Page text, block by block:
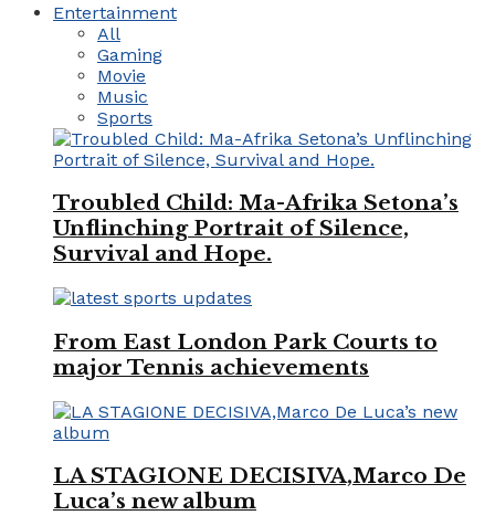
Entertainment
All
Gaming
Movie
Music
Sports
Troubled Child: Ma-Afrika Setona’s
Unflinching Portrait of Silence,
Survival and Hope.
From East London Park Courts to
major Tennis achievements
LA STAGIONE DECISIVA,Marco De
Luca’s new album